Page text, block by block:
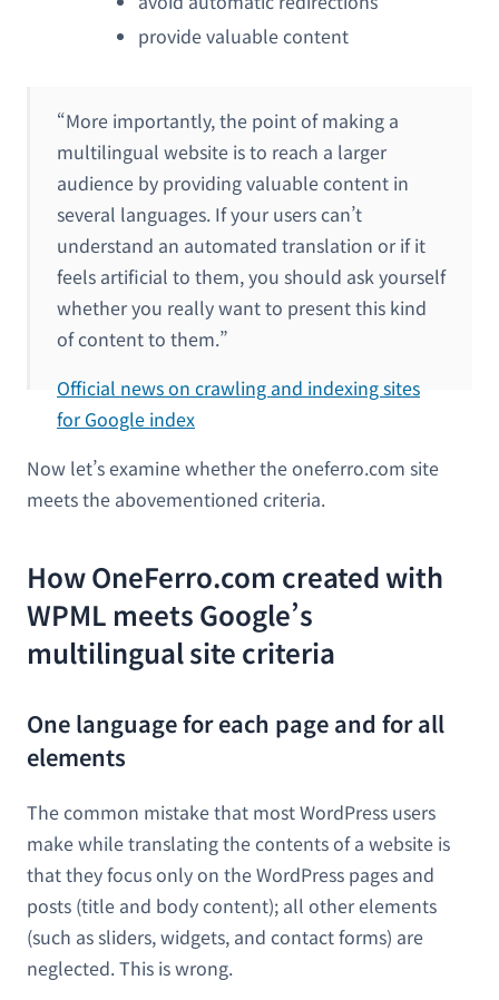
provide valuable content
“More importantly, the point of making a
multilingual website is to reach a larger
audience by providing valuable content in
several languages. If your users can’t
understand an automated translation or if it
feels artificial to them, you should ask yourself
whether you really want to present this kind
of content to them.”
Official news on crawling and indexing sites
for Google index
Now let’s examine whether the oneferro.com site
meets the abovementioned criteria.
How OneFerro.com created with
WPML meets Google’s
multilingual site criteria
One language for each page and for all
elements
The common mistake that most WordPress users
make while translating the contents of a website is
that they focus only on the WordPress pages and
posts (title and body content); all other elements
(such as sliders, widgets, and contact forms) are
neglected. This is wrong.